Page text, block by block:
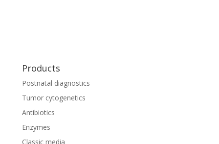
Products
Postnatal diagnostics
Tumor cytogenetics
Antibiotics
Enzymes
Classic media